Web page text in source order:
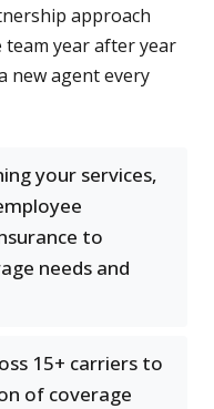
approach
team year after year
new agent every
your services,
to
needs and
15+ carriers to
of coverage